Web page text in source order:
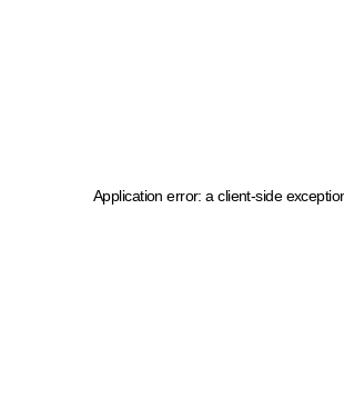
Application error: a client-side